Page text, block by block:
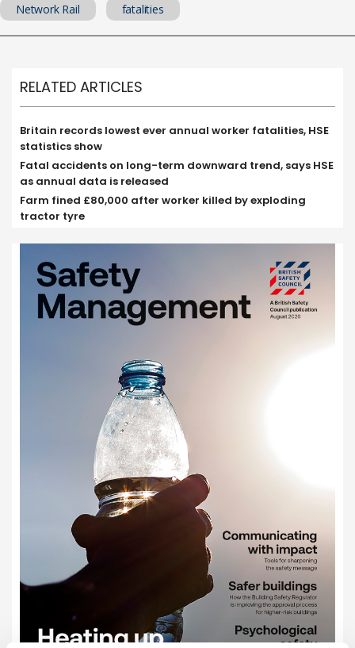
Network Rail fatalities
RELATED ARTICLES
Britain records lowest ever annual worker fatalities, HSE
statistics show
Fatal accidents on long-term downward trend, says HSE
as annual data is released
Farm fined £80,000 after worker killed by exploding
tractor tyre